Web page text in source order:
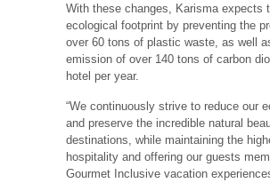
With these changes, Karisma expects
ecological footprint by preventing the
over 60 tons of plastic waste, as well
emission of over 140 tons of carbon
hotel per year.
“We continuously strive to reduce our
and preserve the incredible natural
destinations, while maintaining the
hospitality and offering our guests
Gourmet Inclusive vacation